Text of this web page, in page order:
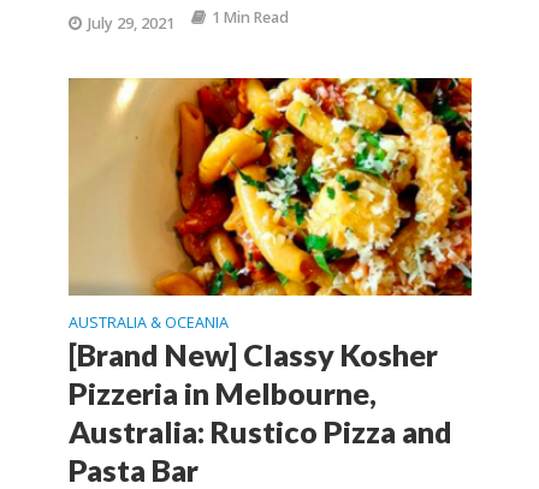
July 29, 2021 1 Min Read
AUSTRALIA & OCEANIA
[Brand New] Classy Kosher
Pizzeria in Melbourne,
Australia: Rustico Pizza and
Pasta Bar